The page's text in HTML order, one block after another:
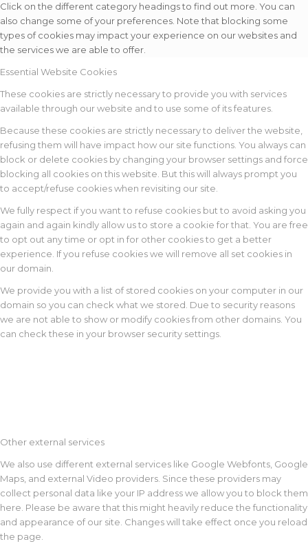
Click on the different category headings to find out more. You can
also change some of your preferences. Note that blocking some
types of cookies may impact your experience on our websites and
the services we are able to offer.
Essential Website Cookies
These cookies are strictly necessary to provide you with services
available through our website and to use some of its features.
Because these cookies are strictly necessary to deliver the website,
refusing them will have impact how our site functions. You always can
block or delete cookies by changing your browser settings and force
blocking all cookies on this website. But this will always prompt you
to accept/refuse cookies when revisiting our site.
We fully respect if you want to refuse cookies but to avoid asking you
again and again kindly allow us to store a cookie for that. You are free
to opt out any time or opt in for other cookies to get a better
experience. If you refuse cookies we will remove all set cookies in
our domain.
We provide you with a list of stored cookies on your computer in our
domain so you can check what we stored. Due to security reasons
we are not able to show or modify cookies from other domains. You
can check these in your browser security settings.
Other external services
We also use different external services like Google Webfonts, Google
Maps, and external Video providers. Since these providers may
collect personal data like your IP address we allow you to block them
here. Please be aware that this might heavily reduce the functionality
and appearance of our site. Changes will take effect once you reload
the page.